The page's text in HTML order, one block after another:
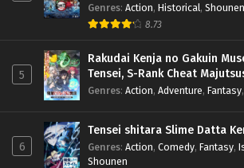
Genres: Action, Historical, Shounen
8.73
5
Rakudai Kenja no Gakuin
Tensei, S-Rank Cheat
Genres: Action, Adventure, Fantasy,
6
Tensei shitara Slime Datta
Genres: Action, Comedy, Fantasy,
Shounen